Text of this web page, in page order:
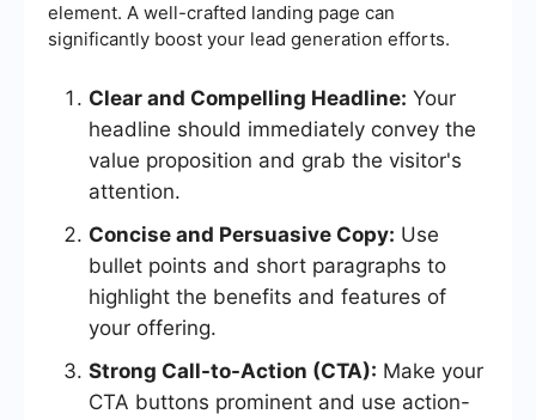
element. A well-crafted landing page can
significantly boost your lead generation efforts.
Clear and Compelling Headline: Your
headline should immediately convey the
value proposition and grab the visitor's
attention.
Concise and Persuasive Copy: Use
bullet points and short paragraphs to
highlight the benefits and features of
your offering.
Strong Call-to-Action (CTA): Make your
CTA buttons prominent and use action-